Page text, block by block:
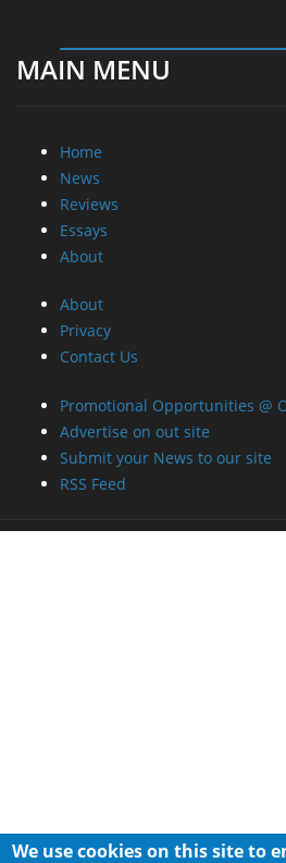
MAIN MENU
Home
News
Reviews
Essays
About
About
Privacy
Contact Us
Promotional Opportunities @
Advertise on out site
Submit your News to our site
RSS Feed
We use cookies on this site to